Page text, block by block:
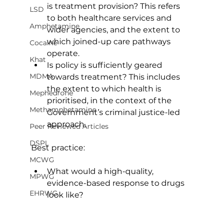
LSD
Amphetamine
Cocaine
Khat
MDMA
Mephedrone
Methamphetamine
Peer Reviewed Articles
DSPL
MCWG
MPWG
EHRWG
is treatment provision? This refers
to both healthcare services and
wider agencies, and the extent to
which joined-up care pathways
operate.
Is policy is sufficiently geared
towards treatment? This includes
the extent to which health is
prioritised, in the context of the
Government’s criminal justice-led
approach.
Best practice:
What would a high-quality,
evidence-based response to drugs
look like?